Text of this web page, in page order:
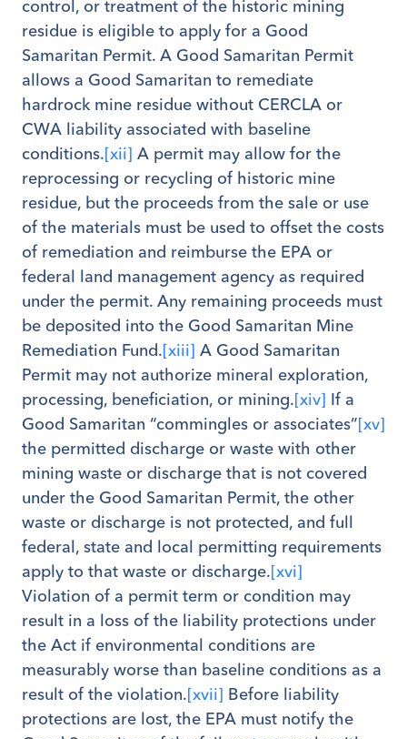
control, or treatment of the historic mining
residue is eligible to apply for a Good
Samaritan Permit. A Good Samaritan Permit
allows a Good Samaritan to remediate
hardrock mine residue without CERCLA or
CWA liability associated with baseline
conditions.[xii] A permit may allow for the
reprocessing or recycling of historic mine
residue, but the proceeds from the sale or use
of the materials must be used to offset the costs
of remediation and reimburse the EPA or
federal land management agency as required
under the permit. Any remaining proceeds must
be deposited into the Good Samaritan Mine
Remediation Fund.[xiii] A Good Samaritan
Permit may not authorize mineral exploration,
processing, beneficiation, or mining.[xiv] If a
Good Samaritan “commingles or associates”[xv]
the permitted discharge or waste with other
mining waste or discharge that is not covered
under the Good Samaritan Permit, the other
waste or discharge is not protected, and full
federal, state and local permitting requirements
apply to that waste or discharge.[xvi]
Violation of a permit term or condition may
result in a loss of the liability protections under
the Act if environmental conditions are
measurably worse than baseline conditions as a
result of the violation.[xvii] Before liability
protections are lost, the EPA must notify the